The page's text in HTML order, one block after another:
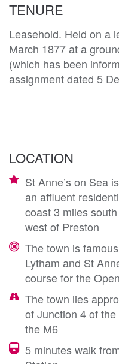
TENURE
Leasehold. Held on a
March 1877 at a
(which has been
assignment dated 5
LOCATION
St Anne’s on Sea
an affluent
coast 3 miles
west of Preston
The town is
Lytham and St
course for the
The town lies
of Junction 4 of
the M6
5 minutes walk